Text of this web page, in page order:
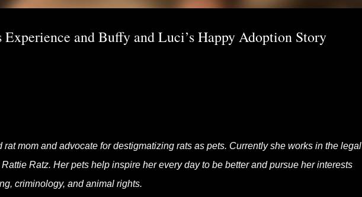
Experience and Buffy and Luci’s Happy Adoption Story
rat mom and advocate for destigmatizing rats as pets. Currently she works in the legal
Ratz. Her pets help inspire her every day to be better and pursue her interests
criminology, and animal rights.